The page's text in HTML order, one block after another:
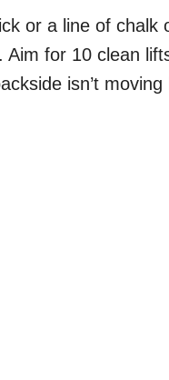
or a line of chalk
Aim for 10 clean
isn’t